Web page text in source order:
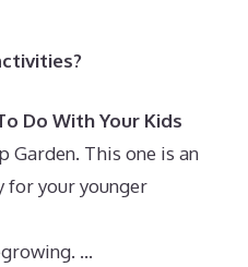
Do With Your Kids
Garden. This one is an
for your younger
…